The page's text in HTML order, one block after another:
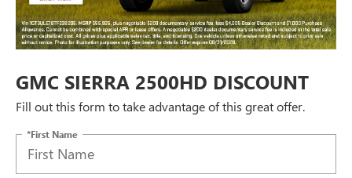
GMC SIERRA 2500HD DISCOUNT
Fill out this form to take advantage of this great offer.
*First Name